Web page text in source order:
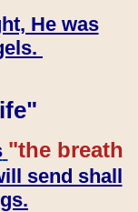
He was
"the breath
send shall